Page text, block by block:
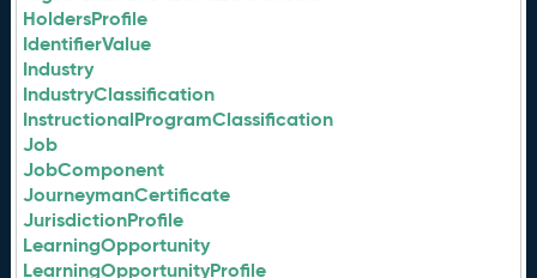
HoldersProfile
IdentifierValue
Industry
IndustryClassification
InstructionalProgramClassification
Job
JobComponent
JourneymanCertificate
JurisdictionProfile
LearningOpportunity
LearningOpportunityProfile